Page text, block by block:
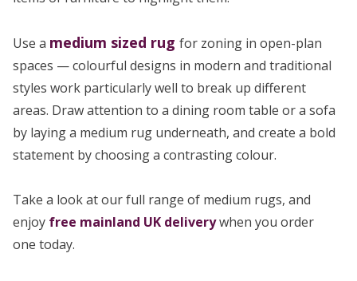
Use a medium sized rug for zoning in open-plan
spaces — colourful designs in modern and traditional
styles work particularly well to break up different
areas. Draw attention to a dining room table or a sofa
by laying a medium rug underneath, and create a bold
statement by choosing a contrasting colour.
Take a look at our full range of medium rugs, and
enjoy free mainland UK deliverywhen you order
one today.